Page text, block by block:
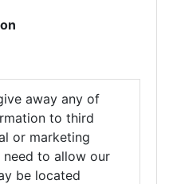
away any of
to third
or marketing
need to allow our
be located